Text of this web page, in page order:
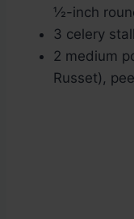
½-inch
3 celery
2 medium
Russet),